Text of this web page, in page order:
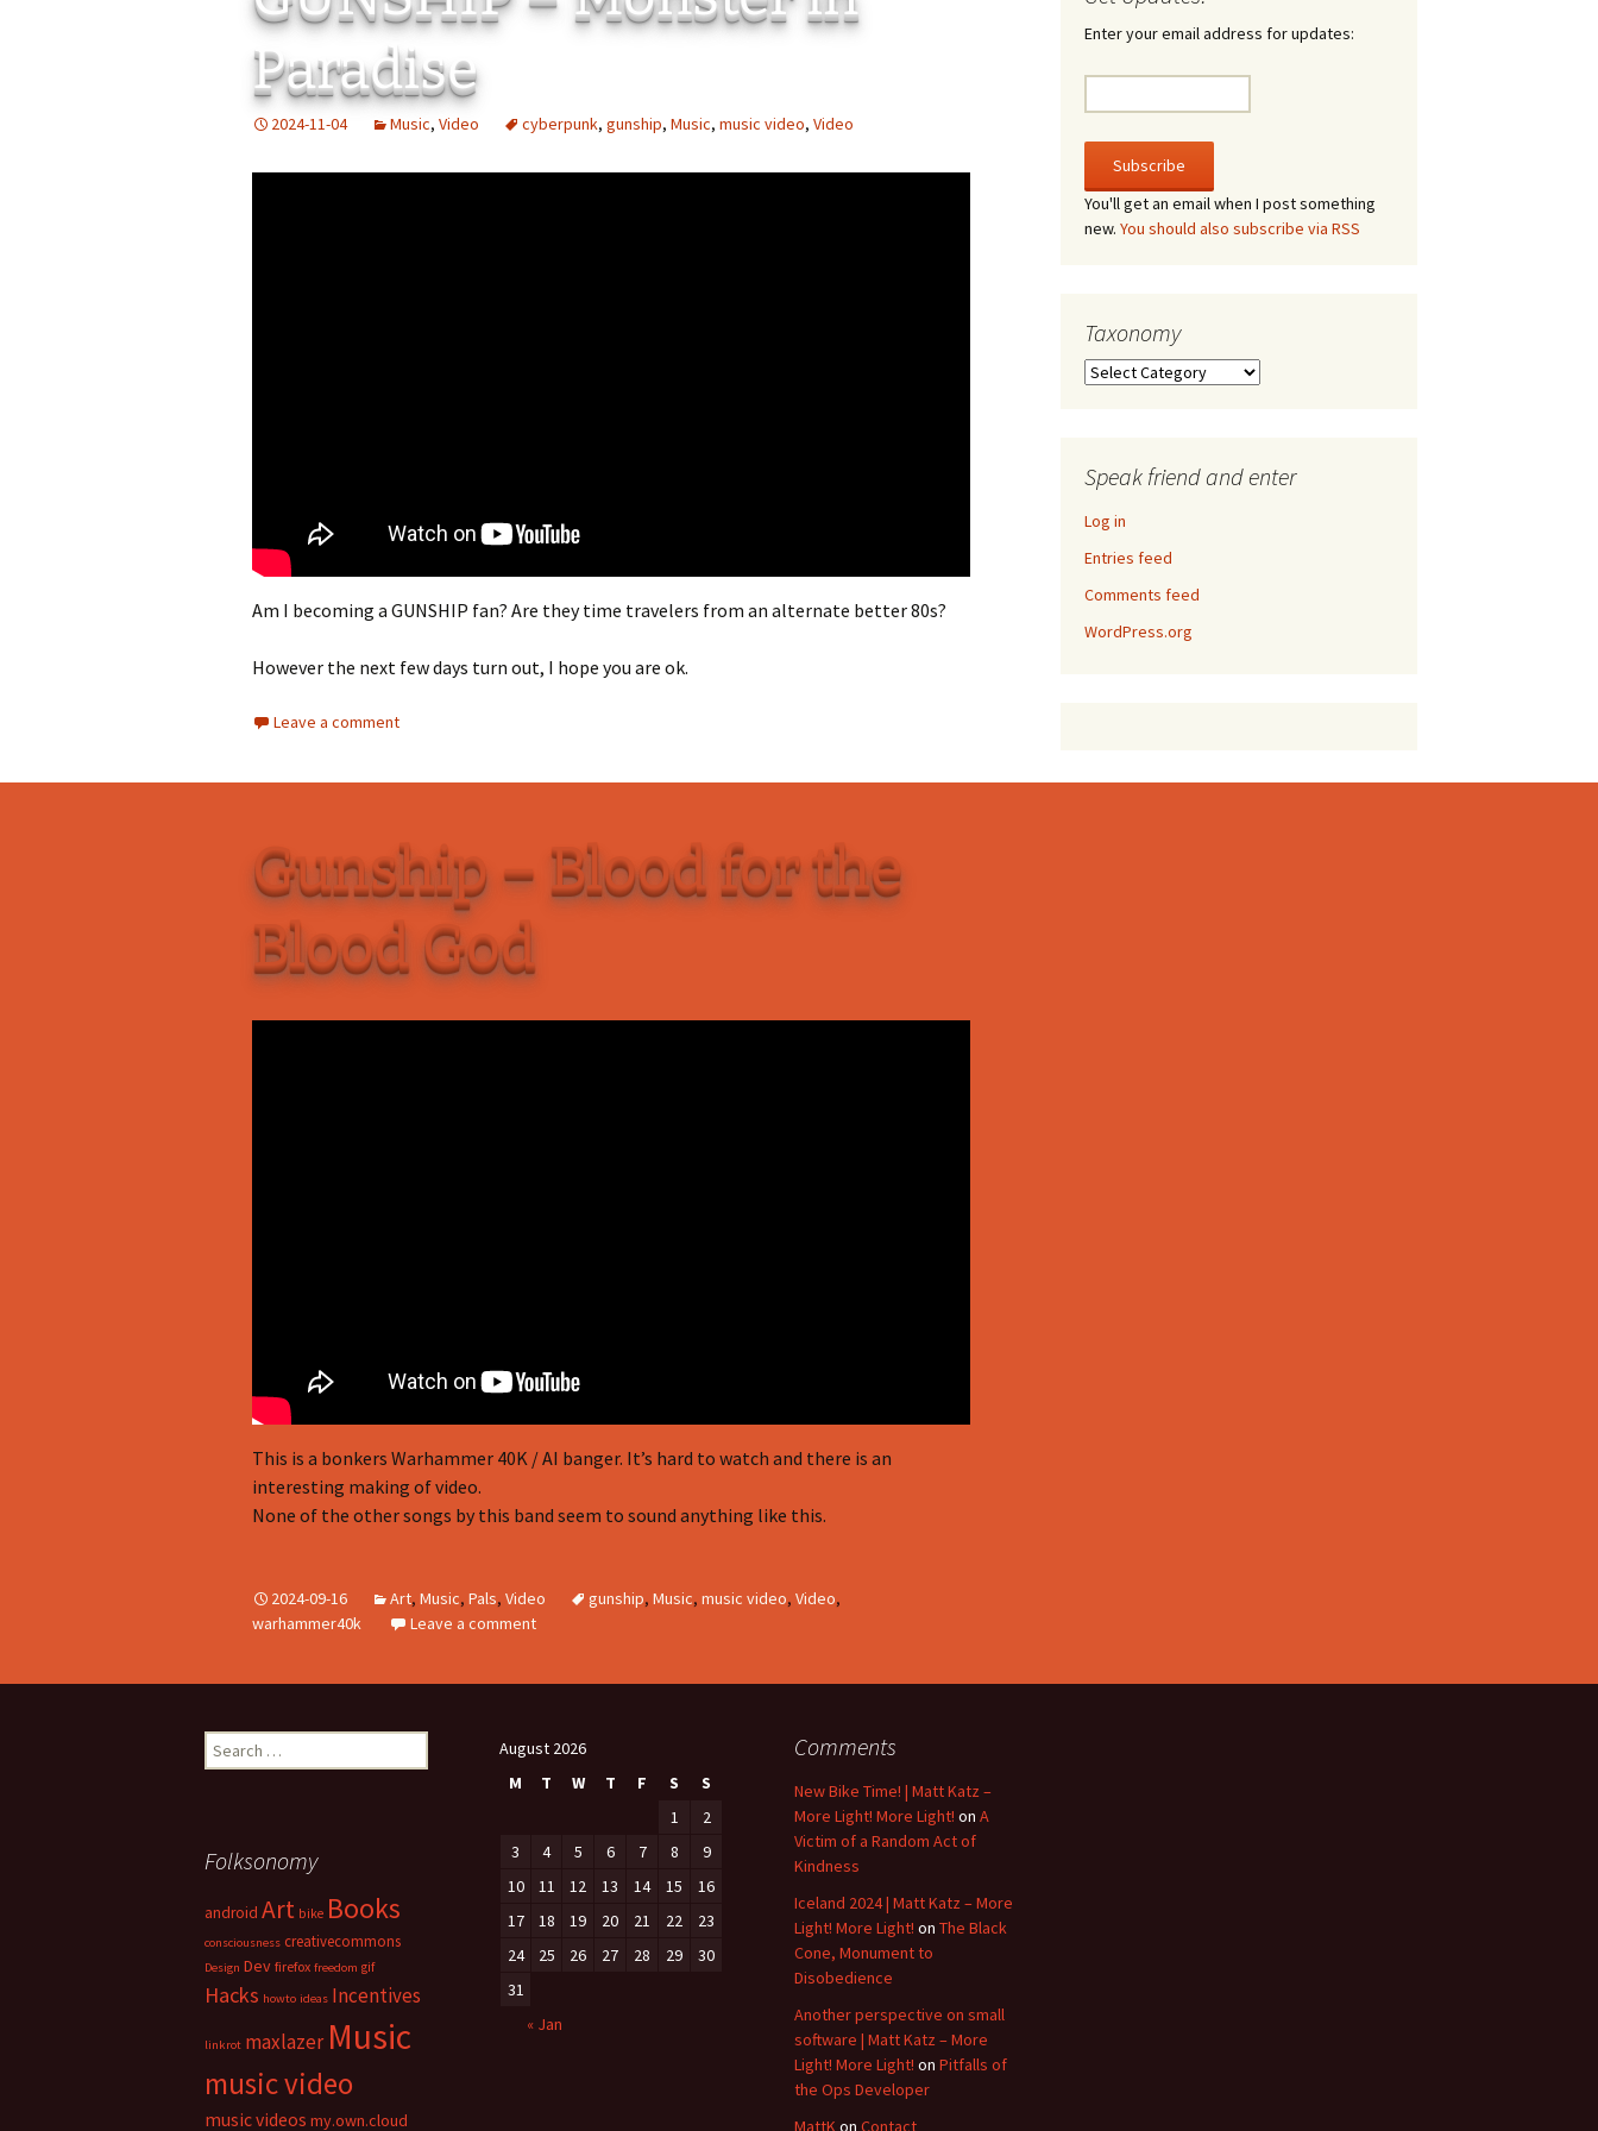
Add-Art – a Firefox Plugin
to Replace Ads with Art –
defunct The V-A-Lizer
The Tsevis Effect
Squiggle Face
Paradise
2024-11-04 Music, Video cyberpunk, gunship, Music, music video, Video
Am I becoming a GUNSHIP fan? Are they time travelers from an alternate better 80s?
However the next few days turn out, I hope you are ok.
Leave a comment
Gunship – Blood for the
Blood God
This is a bonkers Warhammer 40K / AI banger. It’s hard to watch and there is an
interesting making of video.
None of the other songs by this band seem to sound anything like this.
2024-09-16 Art, Music, Pals, Video gunship, Music, music video, Video,
warhammer40k
Leave a comment
Enter your email address for updates:
You'll get an email when I post something
new. You should also subscribe via RSS
Taxonomy
Taxonomy
Speak friend and enter
Log in
Entries feed
Comments feed
WordPress.org
Search
for:
August 2026
M
T W T F S
S
1
2
3
4 5 6 7 8
9
10
11 12 13 14 15
16
17
18 19 20 21 22
23
24
25 26 27 28 29
30
31
« Jan
Comments
New Bike Time! | Matt Katz –
More Light! More Light! on A
Victim of a Random Act of
Kindness
Iceland 2024 | Matt Katz – More
Light! More Light! on The Black
Cone, Monument to
Disobedience
Another perspective on small
software | Matt Katz – More
Light! More Light! on Pitfalls of
the Ops Developer
MattK on Contact
Folksonomy
android Art bike Books
consciousness creativecommons
Design Dev firefox freedom gif
Hacks howto ideas Incentives
linkrot maxlazer Music
music video
music videos my.own.cloud